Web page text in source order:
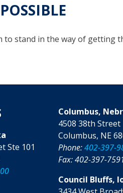
to stand in the way of getting
Ste 101
Columbus,
4508 38th Street
Columbus, NE
Phone:402-397-
Fax: 402-397-
Council Bluffs,